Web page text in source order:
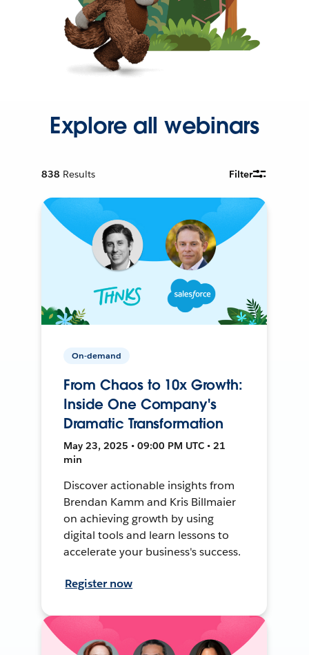
Explore all webinars
838 Results Filter
On-demand
From Chaos to 10x Growth:
Inside One Company's
Dramatic Transformation
May 23, 2025 • 09:00 PM UTC • 21
min
Discover actionable insights from
Brendan Kamm and Kris Billmaier
on achieving growth by using
digital tools and learn lessons to
accelerate your business's success.
Register now